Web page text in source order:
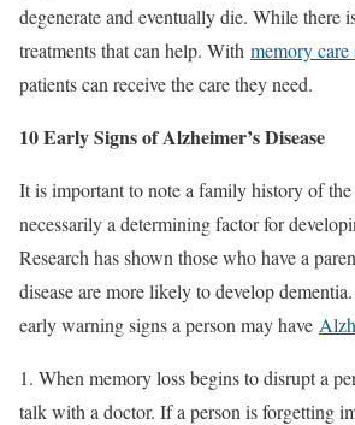
degenerate and eventually die. While there
treatments that can help. With memory care
patients can receive the care they need.
10 Early Signs of Alzheimer’s Disease
It is important to note a family history of the
necessarily a determining factor for
Research has shown those who have a
disease are more likely to develop
early warning signs a person may have
1. When memory loss begins to disrupt a
talk with a doctor. If a person is forgetting